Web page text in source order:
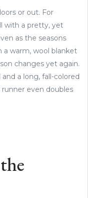
or out. For
with a pretty, yet
as the seasons
warm, wool blanket
changes yet again.
a long, fall-colored
even doubles